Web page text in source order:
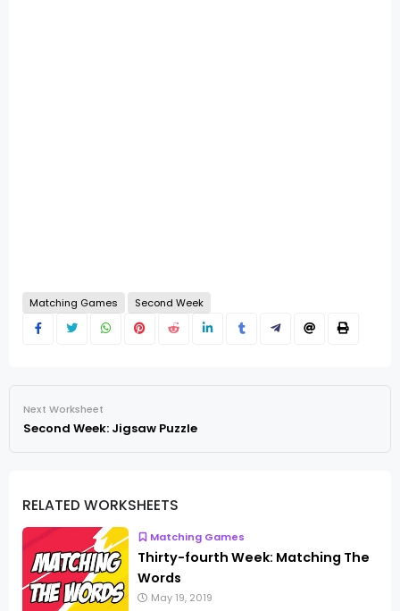
Matching Games Second Week
Next Worksheet
Second Week: Jigsaw Puzzle
RELATED WORKSHEETS
Matching Games
Thirty-fourth Week: Matching The
Words
May 19, 2019